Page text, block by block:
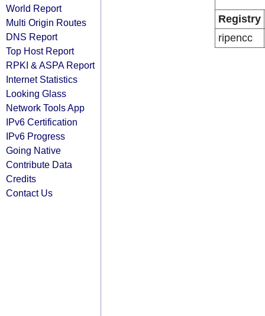
World Report
Multi Origin Routes
DNS Report
Top Host Report
RPKI & ASPA Report
Internet Statistics
Looking Glass
Network Tools App
IPv6 Certification
IPv6 Progress
Going Native
Contribute Data
Credits
Contact Us
Registry
ripencc